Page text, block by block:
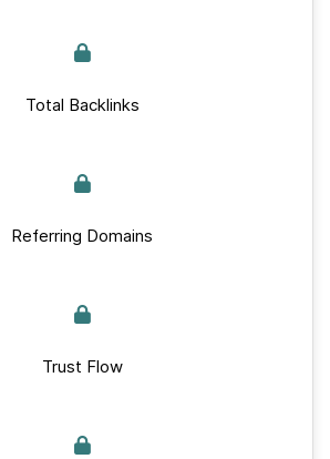
Total Backlinks
Referring Domains
Trust Flow